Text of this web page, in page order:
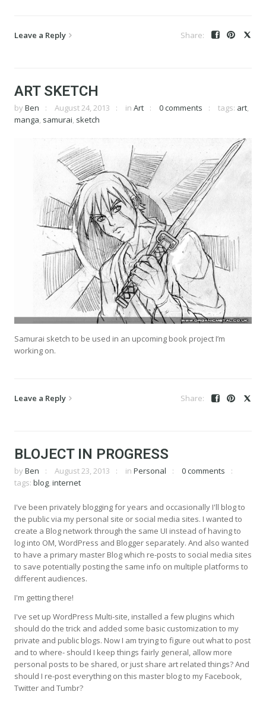
Leave a Reply
ART SKETCH
by Ben August 24, 2013 in Art 0 comments tags: art,
manga, samurai, sketch
Samurai sketch to be used in an upcoming book project I’m
working on.
Leave a Reply
BLOJECT IN PROGRESS
by Ben August 23, 2013 in Personal
0 comments
tags: blog, internet
I've been privately blogging for years and occasionally I'll blog to
the public via my personal site or social media sites. I wanted to
create a Blog network through the same UI instead of having to
log into OM, WordPress and Blogger separately. And also wanted
to have a primary master Blog which re-posts to social media sites
to save potentially posting the same info on multiple platforms to
different audiences.
I'm getting there!
I've set up WordPress Multi-site, installed a few plugins which
should do the trick and added some basic customization to my
private and public blogs. Now I am trying to figure out what to post
and to where- should I keep things fairly general, allow more
personal posts to be shared, or just share art related things? And
should I re-post everything on this master blog to my Facebook,
Twitter and Tumbr?